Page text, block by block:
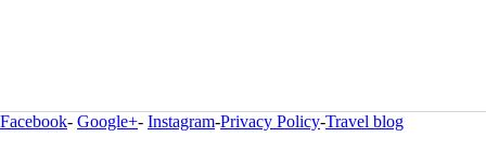
Facebook- Google+- Instagram-Privacy Policy-Travel blog